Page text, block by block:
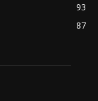
93
87